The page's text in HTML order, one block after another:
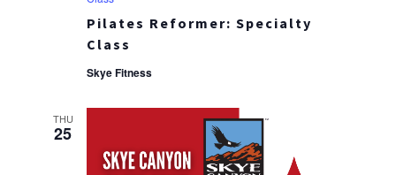
Pilates Reformer: Specialty
Class
Skye Fitness
THU
25